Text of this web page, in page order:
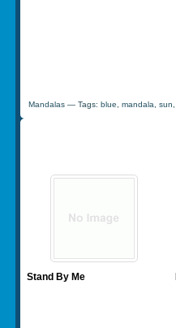
Mandalas— Tags: blue mandala sun
Stand By Me